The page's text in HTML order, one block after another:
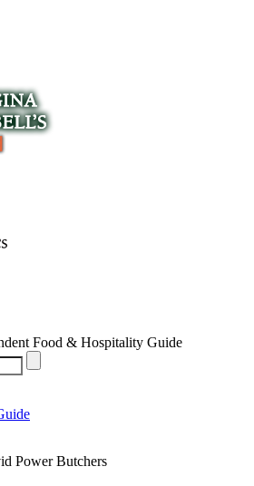
Food & Hospitality Guide
Power Butchers